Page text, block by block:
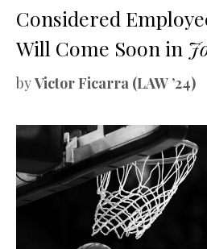
Considered
Will Come Soon in
byVictor Ficarra (LAW ’24)